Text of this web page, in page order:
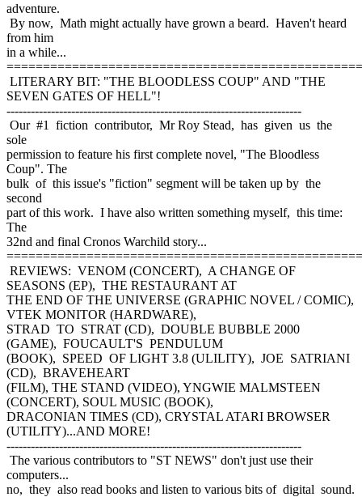
adventure.
By now, Math might actually have grown a beard. Haven't heard
from him
in a while...
LITERARY BIT: "THE BLOODLESS COUP" AND "THE
SEVEN GATES OF HELL"!
-------------------------------------------------------------------------
Our #1 fiction contributor, Mr Roy Stead, has given us the
sole
permission to feature his first complete novel, "The Bloodless
Coup". The
bulk of this issue's "fiction" segment will be taken up by the
second
part of this work. I have also written something myself, this time:
The
32nd and final Cronos Warchild story...
REVIEWS: VENOM (CONCERT), A CHANGE OF
SEASONS (EP), THE RESTAURANT AT
THE END OF THE UNIVERSE (GRAPHIC NOVEL / COMIC),
VTEK MONITOR (HARDWARE),
STRAD TO STRAT (CD), DOUBLE BUBBLE 2000
(GAME), FOUCAULT'S PENDULUM
(BOOK), SPEED OF LIGHT 3.8 (ULILITY), JOE SATRIANI
(CD), BRAVEHEART
(FILM), THE STAND (VIDEO), YNGWIE MALMSTEEN
(CONCERT), SOUL MUSIC (BOOK),
DRACONIAN TIMES (CD), CRYSTAL ATARI BROWSER
(UTILITY)...AND MORE!
-------------------------------------------------------------------------
The various contributors to "ST NEWS" don't just use their
computers...
no, they also read books and listen to various bits of digital sound.